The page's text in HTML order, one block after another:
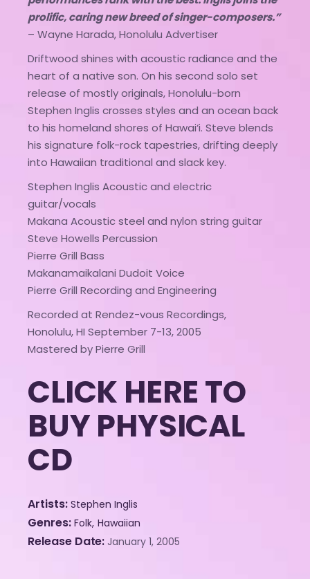
prolific, caring new breed of singer-composers.”
– Wayne Harada, Honolulu Advertiser
Driftwood shines with acoustic radiance and the
heart of a native son. On his second solo set
release of mostly originals, Honolulu-born
Stephen Inglis crosses styles and an ocean back
to his homeland shores of Hawai‘i. Steve blends
his signature folk-rock tapestries, drifting deeply
into Hawaiian traditional and slack key.
Stephen Inglis Acoustic and electric
guitar/vocals
Makana Acoustic steel and nylon string guitar
Steve Howells Percussion
Pierre Grill Bass
Makanamaikalani Dudoit Voice
Pierre Grill Recording and Engineering
Recorded at Rendez-vous Recordings,
Honolulu, HI September 7-13, 2005
Mastered by Pierre Grill
CLICK HERE TO
BUY PHYSICAL
CD
Artists Stephen Inglis
Genres Folk Hawaiian
Release Date January 1, 2005